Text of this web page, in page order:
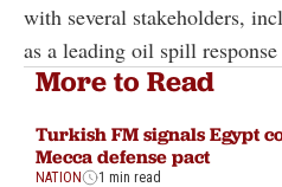
with several stakeholders,
as a leading oil spill response
More to Read
Turkish FM signals Egypt
Mecca defense pact
NATION 1 min read